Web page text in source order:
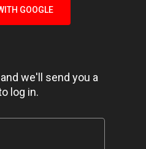
GOOGLE
we'll send you a
log in.